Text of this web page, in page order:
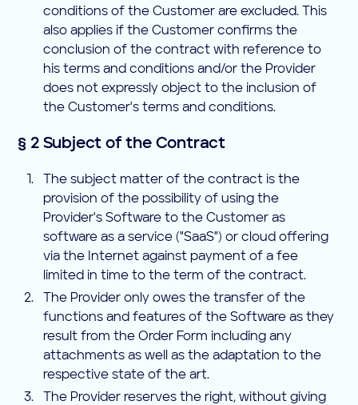
conditions of the Customer are excluded. This
also applies if the Customer confirms the
conclusion of the contract with reference to
his terms and conditions and/or the Provider
does not expressly object to the inclusion of
the Customer's terms and conditions.
§ 2 Subject of the Contract
The subject matter of the contract is the
provision of the possibility of using the
Provider's Software to the Customer as
software as a service ("SaaS") or cloud offering
via the Internet against payment of a fee
limited in time to the term of the contract.
The Provider only owes the transfer of the
functions and features of the Software as they
result from the Order Form including any
attachments as well as the adaptation to the
respective state of the art.
The Provider reserves the right, without giving